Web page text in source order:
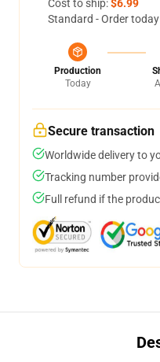
Cost to ship:$6.99
Standard - Order
Production
Today
Secure transaction
Worldwide delivery to
Tracking number
Full refund if the